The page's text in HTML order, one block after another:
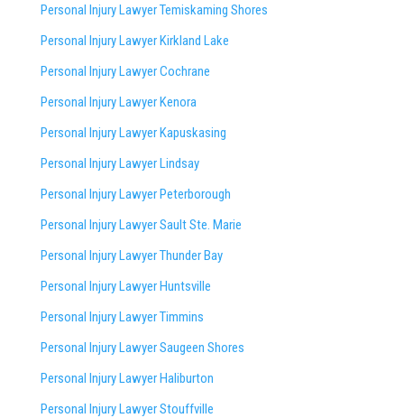
Personal Injury Lawyer Temiskaming Shores
Personal Injury Lawyer Kirkland Lake
Personal Injury Lawyer Cochrane
Personal Injury Lawyer Kenora
Personal Injury Lawyer Kapuskasing
Personal Injury Lawyer Lindsay
Personal Injury Lawyer Peterborough
Personal Injury Lawyer Sault Ste. Marie
Personal Injury Lawyer Thunder Bay
Personal Injury Lawyer Huntsville
Personal Injury Lawyer Timmins
Personal Injury LawyerSaugeen Shores
Personal Injury Lawyer Haliburton
Personal Injury Lawyer Stouffville